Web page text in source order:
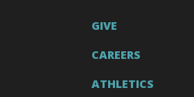
GIVE
CAREERS
ATHLETICS